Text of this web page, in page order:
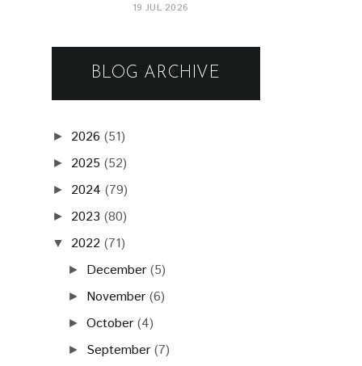
19 JUL 2026
BLOG ARCHIVE
► 2026 (51)
► 2025 (52)
► 2024 (79)
► 2023 (80)
▼ 2022 (71)
► December (5)
► November (6)
►October (4)
► September (7)